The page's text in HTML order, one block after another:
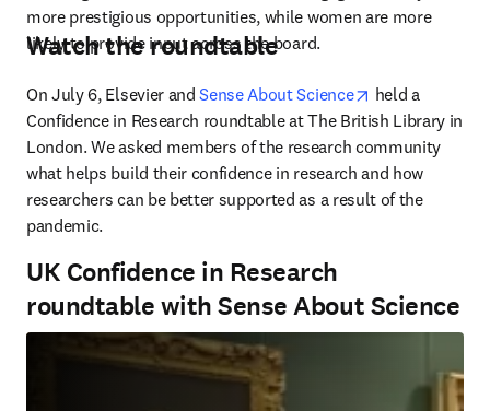
more prestigious opportunities, while women are more
likely to provide input across the board.
Watch the roundtable
On July 6, Elsevier and Sense About Science opens in new
held a
Confidence in Research roundtable at The British Library in
London. We asked members of the research community
what helps build their confidence in research and how
researchers can be better supported as a result of the
pandemic.
UK Confidence in Research
roundtable with Sense About Science